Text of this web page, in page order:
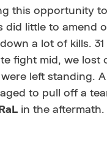
this opportunity
did little to amend
a lot of kills.
fight mid, we lost
left standing.
to pull off a
in the aftermath.